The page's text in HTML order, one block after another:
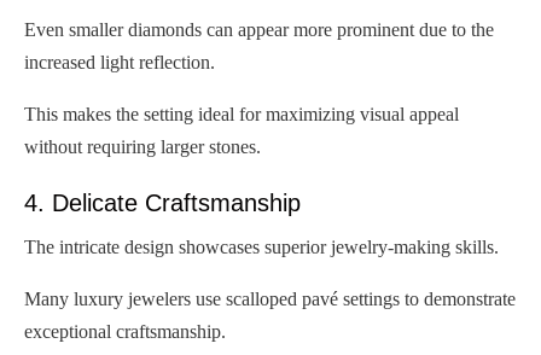
Even smaller diamonds can appear more prominent due to the
increased light reflection.
This makes the setting ideal for maximizing visual appeal
without requiring larger stones.
4. Delicate Craftsmanship
The intricate design showcases superior jewelry-making skills.
Many luxury jewelers use scalloped pavé settings to demonstrate
exceptional craftsmanship.